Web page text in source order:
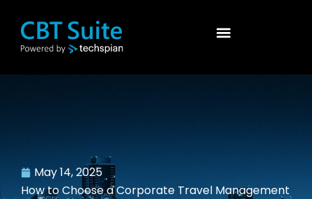
May 14, 2025
How to Choose a Corporate Travel Management